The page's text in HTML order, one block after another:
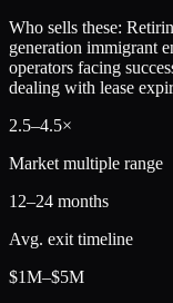
Who sells these:
generation immigrant
operators facing
dealing with lease
2.5–4.5×
Market multiple range
12–24 months
Avg. exit timeline
$1M–$5M